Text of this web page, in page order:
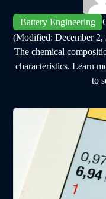
Battery Engineering
(Modified: December 2,
The chemical
characteristics. Learn
to